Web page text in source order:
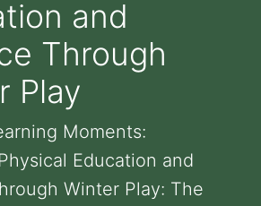
and
Through
Play
Moments:
Education and
Winter Play: The